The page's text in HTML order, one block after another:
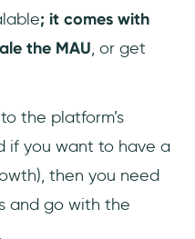
; it comes with
the MAU, or get
the platform’s
if you want to have a
then you need
and go with the